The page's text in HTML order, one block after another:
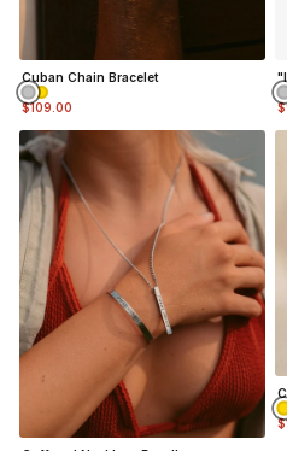
Cuban Chain Bracelet
$109.00